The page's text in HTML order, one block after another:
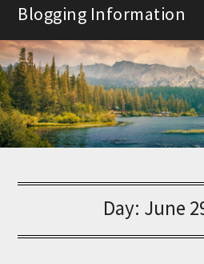
Skip
content
Blogging Information
Day: June